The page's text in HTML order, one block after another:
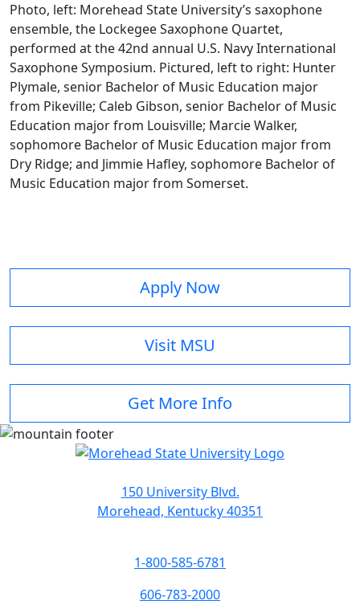
Photo, left: Morehead State University’s saxophone
ensemble, the Lockegee Saxophone Quartet,
performed at the 42nd annual U.S. Navy International
Saxophone Symposium. Pictured, left to right: Hunter
Plymale, senior Bachelor of Music Education major
from Pikeville; Caleb Gibson, senior Bachelor of Music
Education major from Louisville; Marcie Walker,
sophomore Bachelor of Music Education major from
Dry Ridge; and Jimmie Hafley, sophomore Bachelor of
Music Education major from Somerset.
Apply Now
Visit MSU
Get More Info
150 University Blvd.
Morehead, Kentucky 40351
1-800-585-6781
606-783-2000